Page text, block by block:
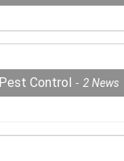
Pest Control 2 News